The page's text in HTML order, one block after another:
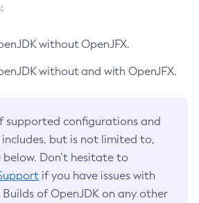
without OpenJFX.
without and with OpenJFX.
supported configurations and
but is not limited to,
Don’t hesitate to
if you have issues with
Builds of OpenJDK on any other